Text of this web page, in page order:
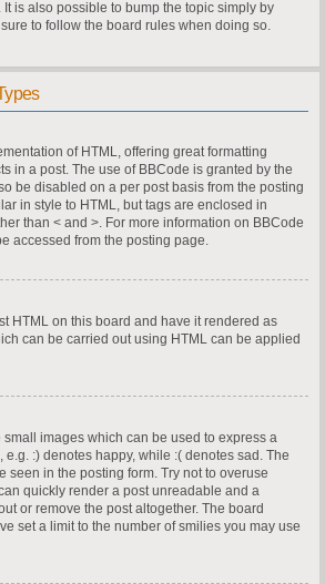
is also possible to bump the topic simply by
to follow the board rules when doing so.
of HTML, offering great formatting
in a post. The use of BBCode is granted by the
be disabled on a per post basis from the posting
in style to HTML, but tags are enclosed in
than < and >. For more information on BBCode
accessed from the posting page.
HTML on this board and have it rendered as
can be carried out using HTML can be applied
images which can be used to express a
:) denotes happy, while :( denotes sad. The
seen in the posting form. Try not to overuse
quickly render a post unreadable and a
or remove the post altogether. The board
set a limit to the number of smilies you may use